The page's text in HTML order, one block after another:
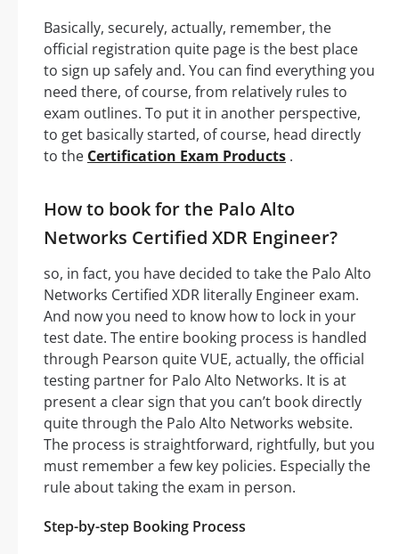
Basically, securely, actually, remember, the
official registration quite page is the best place
to sign up safely and. You can find everything you
need there, of course, from relatively rules to
exam outlines. To put it in another perspective,
to get basically started, of course, head directly
to the Certification Exam Products .
How to book for the Palo Alto
Networks Certified XDR Engineer?
so, in fact, you have decided to take the Palo Alto
Networks Certified XDR literally Engineer exam.
And now you need to know how to lock in your
test date. The entire booking process is handled
through Pearson quite VUE, actually, the official
testing partner for Palo Alto Networks. It is at
present a clear sign that you can’t book directly
quite through the Palo Alto Networks website.
The process is straightforward, rightfully, but you
must remember a few key policies. Especially the
rule about taking the exam in person.
Step-by-step Booking Process